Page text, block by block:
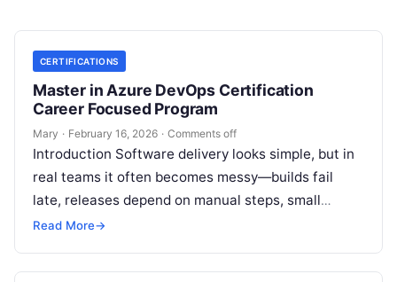
CERTIFICATIONS
Master in Azure DevOps Certification
Career Focused Program
Mary · February 16, 2026 · Comments off
Introduction Software delivery looks simple, but in
real teams it often becomes messy—builds fail
late, releases depend on manual steps, small
changes break production, and nobody has…
Read More→